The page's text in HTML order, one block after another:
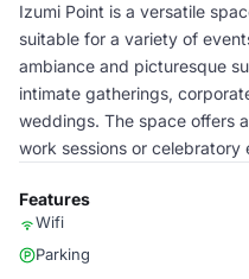
Izumi Point is a versatile
suitable for a variety of
ambiance and picturesque
intimate gatherings,
weddings. The space offers
work sessions or celebratory
Features
Wifi
Parking